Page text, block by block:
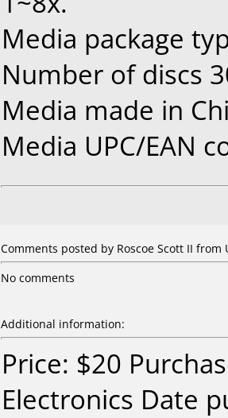
Media package
Number of discs
Media made in
Media UPC/EAN
Comments posted by Roscoe Scott II from
No comments
Additional information:
Price: $20
Electronics Date